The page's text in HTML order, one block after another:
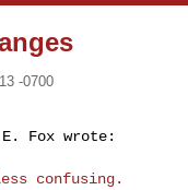
-0700
Fox wrote:
confusing.